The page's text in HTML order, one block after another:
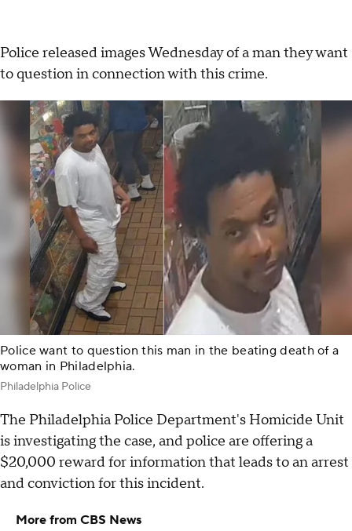
Police released images Wednesday of a man they want
to question in connection with this crime.
Police want to question this man in the beating death of a
woman in Philadelphia.
Philadelphia Police
The Philadelphia Police Department's Homicide Unit
is investigating the case, and police are offering a
$20,000 reward for information that leads to an arrest
and conviction for this incident.
More from CBS News